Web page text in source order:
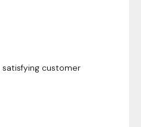
satisfying customer